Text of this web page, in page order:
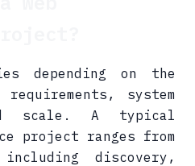
depending on the
system
scale. A typical
project ranges from
discovery,